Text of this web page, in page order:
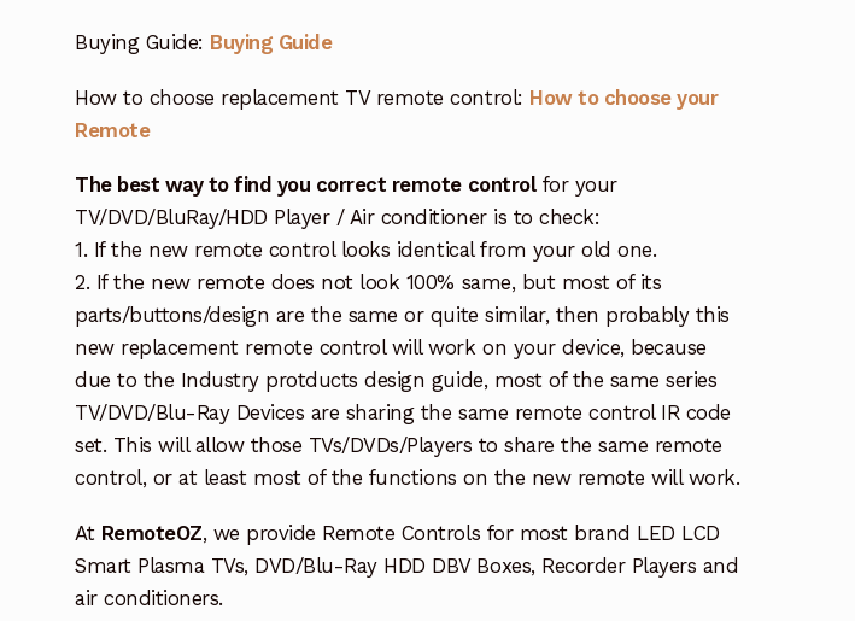
Buying Guide: Buying Guide
How to choose replacement TV remote control: How to choose your
Remote
The best way to find you correct remote controlfor your
TV/DVD/BluRay/HDD Player / Air conditioner is to check:
1. If the new remote control looks identical from your old one.
2. If the new remote does not look 100% same, but most of its
parts/buttons/design are the same or quite similar, then probably this
new replacement remote control will work on your device, because
due to the Industry protducts design guide, most of the same series
TV/DVD/Blu-Ray Devices are sharing the same remote control IR code
set. This will allow those TVs/DVDs/Players to share the same remote
control, or at least most of the functions on the new remote will work.
At RemoteOZ, we provide Remote Controls for most brand LED LCD
Smart Plasma TVs, DVD/Blu-Ray HDD DBV Boxes, Recorder Players and
air conditioners.